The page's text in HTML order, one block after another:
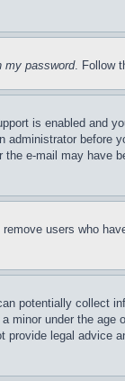
my password. Follow
is enabled and
before
e-mail may have
users who
potentially collect
under the
legal